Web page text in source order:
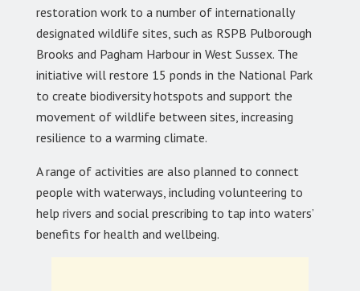
restoration work to a number of internationally
designated wildlife sites, such as RSPB Pulborough
Brooks and Pagham Harbour in West Sussex. The
initiative will restore 15 ponds in the National Park
to create biodiversity hotspots and support the
movement of wildlife between sites, increasing
resilience to a warming climate.
A range of activities are also planned to connect
people with waterways, including volunteering to
help rivers and social prescribing to tap into waters’
benefits for health and wellbeing.